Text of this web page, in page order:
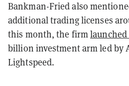
Bankman-Fried also
additional trading licenses
this month, the firmlaunched
billion investment arm led by
Lightspeed.